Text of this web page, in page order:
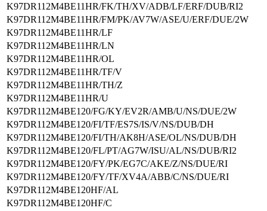
K97DR112M4BE11HR/FK/TH/XV/ADB/LF/ERF/DUB/RI2
K97DR112M4BE11HR/FM/PK/AV7W/ASE/U/ERF/DUE/2W
K97DR112M4BE11HR/LF
K97DR112M4BE11HR/LN
K97DR112M4BE11HR/OL
K97DR112M4BE11HR/TF/V
K97DR112M4BE11HR/TH/Z
K97DR112M4BE11HR/U
K97DR112M4BE120/FG/KY/EV2R/AMB/U/NS/DUE/2W
K97DR112M4BE120/FI/TF/ES7S/IS/V/NS/DUB/DH
K97DR112M4BE120/FI/TH/AK8H/ASE/OL/NS/DUB/DH
K97DR112M4BE120/FL/PT/AG7W/ISU/AL/NS/DUB/RI2
K97DR112M4BE120/FY/PK/EG7C/AKE/Z/NS/DUE/RI
K97DR112M4BE120/FY/TF/XV4A/ABB/C/NS/DUE/RI
K97DR112M4BE120HF/AL
K97DR112M4BE120HF/C